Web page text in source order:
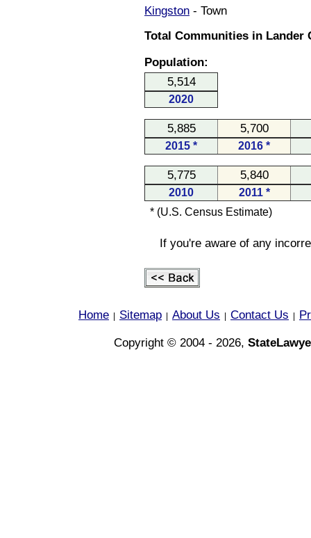
Kingston - Town
Total Communities in Lander
Population:
5,514
2020
5,885 5,700
2015 * 2016 *
5,775 5,840
2010
2011 *
* (U.S. Census Estimate)
If you're aware of any
Home Sitemap About Us Contact Us
Copyright © 2004 - 2026,